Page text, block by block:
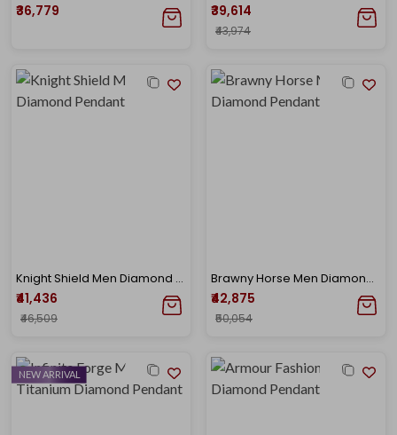
₹36,779 ₹39,614
₹43,974
Knight Shield Men Diamond Pendant
₹41,436
₹46,509
Brawny Horse Men Diamond Pendant
₹42,875
₹50,054
NEW ARRIVAL